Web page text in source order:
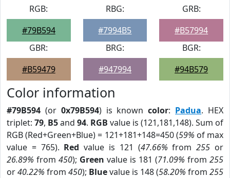
RGB:
#79B594
RBG:
#7994B5
GRB:
#B57994
GBR:
#B59479
BRG:
#947994
BGR:
#94B579
Color information
#79B594 (or 0x79B594) is knowncolor: Padua. HEX
triplet: 79, B5and 94. RGB value is (121,181,148). Sum of
RGB (Red+Green+Blue) = 121+181+148=450 (59% of max
value = 765). Red value is 121 (47.66% from255 or
26.89% from 450); Green value is 181 (71.09% from 255
or40.22% from 450); Bluevalue is 148 (58.20% from 255